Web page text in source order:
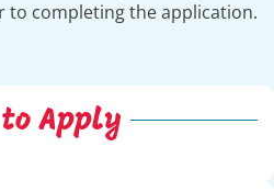
to completing the application.
to Apply